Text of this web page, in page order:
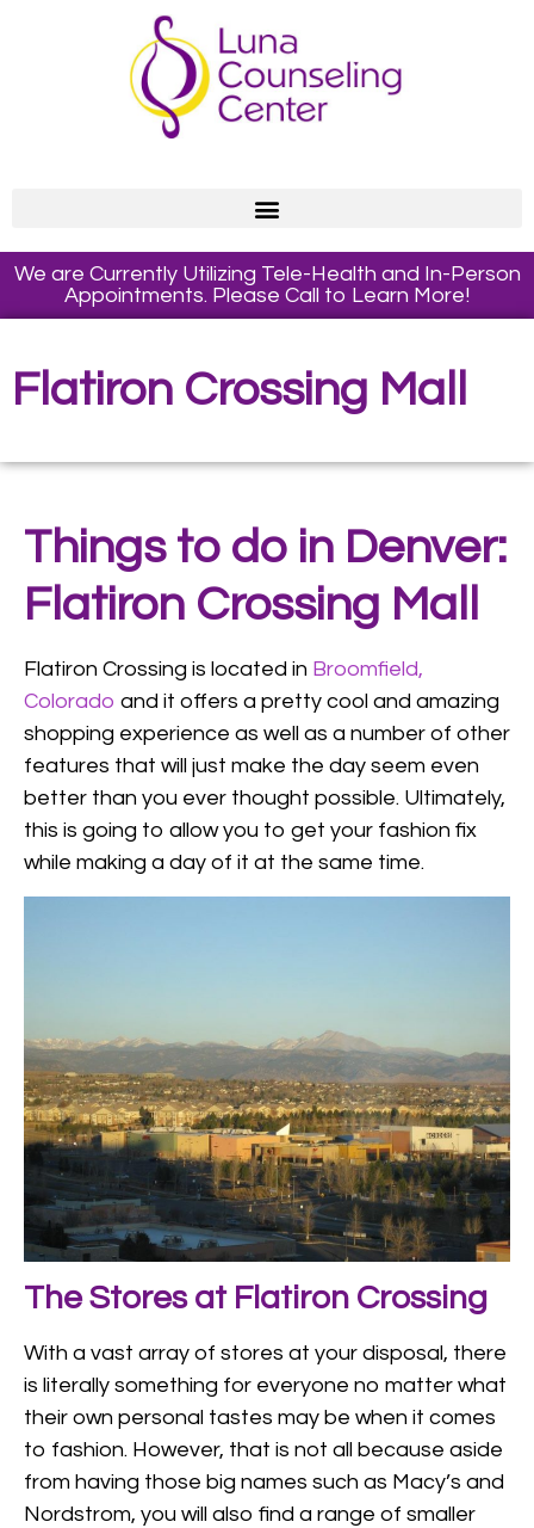
We are Currently Utilizing Tele-Health and In-Person
Appointments. Please Call to Learn More!
Flatiron Crossing Mall
Things to do in Denver:
Flatiron Crossing Mall
Flatiron Crossing is located in Broomfield,
Colorado and it offers a pretty cool and amazing
shopping experience as well as a number of other
features that will just make the day seem even
better than you ever thought possible. Ultimately,
this is going to allow you to get your fashion fix
while making a day of it at the same time.
The Stores at Flatiron Crossing
With a vast array of stores at your disposal, there
is literally something for everyone no matter what
their own personal tastes may be when it comes
to fashion. However, that is not all because aside
from having those big names such as Macy’s and
Nordstrom, you will also find a range of smaller